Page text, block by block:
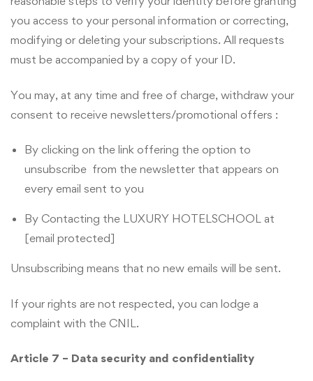
you access to your personal information or correcting,
modifying or deleting your subscriptions. All requests
must be accompanied by a copy of your ID.
You may, at any time and free of charge, withdraw your
consent to receive newsletters/promotional offers :
By clicking on the link offering the option to
unsubscribe from the newsletter that appears on
every email sent to you
By Contacting the LUXURY HOTELSCHOOL at
[email protected]
Unsubscribing means that no new emails will be sent.
If your rights are not respected, you can lodge a
complaint with the CNIL.
Article 7 – Data security and confidentiality